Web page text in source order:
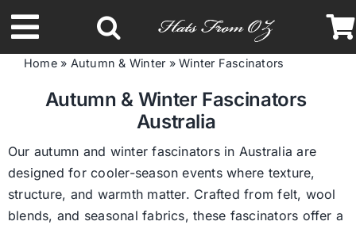
to
content
Toggle
Navigation
Latest Racing Collection
Spring & Summer
Autumn & Winter
Home» Autumn & Winter »Winter Fascinators
Autumn & Winter Fascinators
Australia
Our autumn and winter fascinators in Australia are
designed for cooler-season events where texture,
structure, and warmth matter. Crafted from felt, wool
blends, and seasonal fabrics, these fascinators offer a